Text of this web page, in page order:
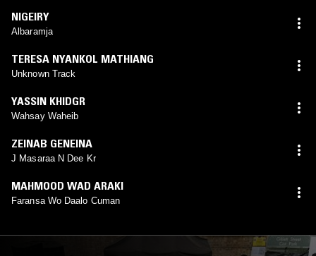
NIGEIRY
Albaramja
TERESA NYANKOL MATHIANG
Unknown Track
YASSIN KHIDGR
Wahsay Waheib
ZEINAB GENEINA
J Masaraa N Dee Kr
MAHMOOD WAD ARAKI
Faransa Wo Daalo Cuman